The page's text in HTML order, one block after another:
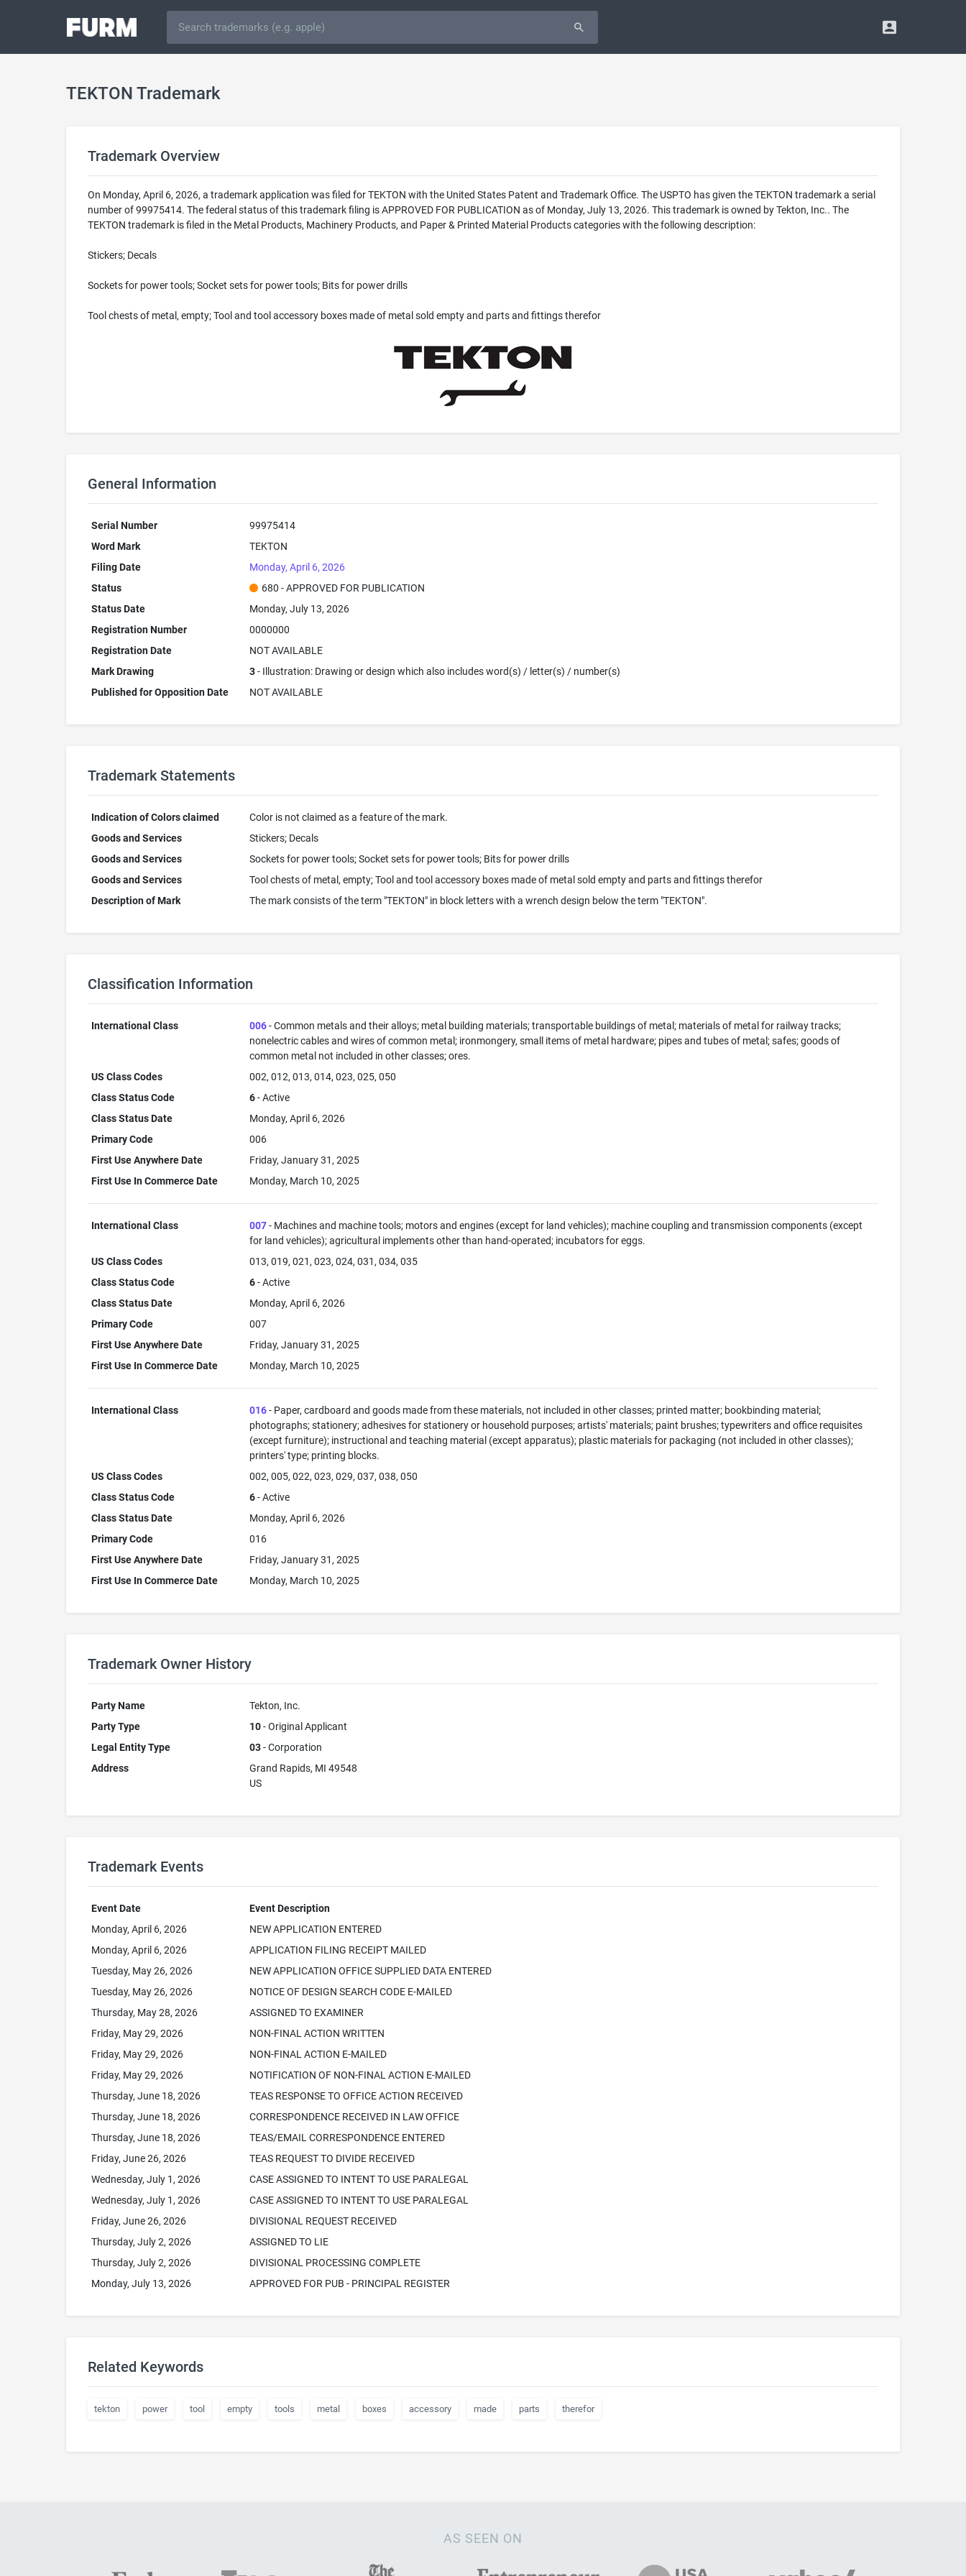
TEKTON Trademark
Trademark Overview
On Monday, April 6, 2026, a trademark application was filed for TEKTON with the United States Patent and Trademark Office. The USPTO has given the TEKTON trademark a serial
number of 99975414. The federal status of this trademark filing is APPROVED FOR PUBLICATION as of Monday, July 13, 2026. This trademark is owned by Tekton, Inc.. The
TEKTON trademark is filed in the Metal Products, Machinery Products, and Paper & Printed Material Products categories with the following description:
Stickers; Decals
Sockets for power tools; Socket sets for power tools; Bits for power drills
Tool chests of metal, empty; Tool and tool accessory boxes made of metal sold empty and parts and fittings therefor
General Information
Serial Number
99975414
Word Mark
TEKTON
Filing Date
Monday, April 6, 2026
Status
680 - APPROVED FOR PUBLICATION
Status Date
Monday, July 13, 2026
Registration Number
0000000
Registration Date
NOT AVAILABLE
Mark Drawing
3- Illustration: Drawing or design which also includes word(s) / letter(s) / number(s)
Published for Opposition Date
NOT AVAILABLE
Trademark Statements
Indication of Colors claimed
Color is not claimed as a feature of the mark.
Goods and Services
Stickers; Decals
Goods and Services
Sockets for power tools; Socket sets for power tools; Bits for power drills
Goods and Services
Tool chests of metal, empty; Tool and tool accessory boxes made of metal sold empty and parts and fittings therefor
Description of Mark
The mark consists of the term "TEKTON" in block letters with a wrench design below the term "TEKTON".
Classification Information
International Class 006- Common metals and their alloys; metal building materials; transportable buildings of metal; materials of metal for railway tracks;
nonelectric cables and wires of common metal; ironmongery, small items of metal hardware; pipes and tubes of metal; safes; goods of
common metal not included in other classes; ores.
US Class Codes
002, 012, 013, 014, 023, 025, 050
Class Status Code
6- Active
Class Status Date
Monday, April 6, 2026
Primary Code
006
First Use Anywhere Date
Friday, January 31, 2025
First Use In Commerce Date
Monday, March 10, 2025
International Class 007- Machines and machine tools; motors and engines (except for land vehicles); machine coupling and transmission components (except
for land vehicles); agricultural implements other than hand-operated; incubators for eggs.
US Class Codes
013, 019, 021, 023, 024, 031, 034, 035
Class Status Code
6- Active
Class Status Date
Monday, April 6, 2026
Primary Code
007
First Use Anywhere Date
Friday, January 31, 2025
First Use In Commerce Date
Monday, March 10, 2025
International Class 016- Paper, cardboard and goods made from these materials, not included in other classes; printed matter; bookbinding material;
photographs; stationery; adhesives for stationery or household purposes; artists' materials; paint brushes; typewriters and office requisites
(except furniture); instructional and teaching material (except apparatus); plastic materials for packaging (not included in other classes);
printers' type; printing blocks.
US Class Codes
002, 005, 022, 023, 029, 037, 038, 050
Class Status Code
6- Active
Class Status Date
Monday, April 6, 2026
Primary Code
016
First Use Anywhere Date
Friday, January 31, 2025
First Use In Commerce Date
Monday, March 10, 2025
Trademark Owner History
Party Name
Tekton, Inc.
Party Type
10- Original Applicant
Legal Entity Type
03- Corporation
Address
Grand Rapids, MI 49548
US
Trademark Events
Event Date
Event Description
Monday, April 6, 2026
NEW APPLICATION ENTERED
Monday, April 6, 2026
APPLICATION FILING RECEIPT MAILED
Tuesday, May 26, 2026
NEW APPLICATION OFFICE SUPPLIED DATA ENTERED
Tuesday, May 26, 2026
NOTICE OF DESIGN SEARCH CODE E-MAILED
Thursday, May 28, 2026
ASSIGNED TO EXAMINER
Friday, May 29, 2026
NON-FINAL ACTION WRITTEN
Friday, May 29, 2026
NON-FINAL ACTION E-MAILED
Friday, May 29, 2026
NOTIFICATION OF NON-FINAL ACTION E-MAILED
Thursday, June 18, 2026
TEAS RESPONSE TO OFFICE ACTION RECEIVED
Thursday, June 18, 2026
CORRESPONDENCE RECEIVED IN LAW OFFICE
Thursday, June 18, 2026
TEAS/EMAIL CORRESPONDENCE ENTERED
Friday, June 26, 2026
TEAS REQUEST TO DIVIDE RECEIVED
Wednesday, July 1, 2026
CASE ASSIGNED TO INTENT TO USE PARALEGAL
Wednesday, July 1, 2026
CASE ASSIGNED TO INTENT TO USE PARALEGAL
Friday, June 26, 2026
DIVISIONAL REQUEST RECEIVED
Thursday, July 2, 2026
ASSIGNED TO LIE
Thursday, July 2, 2026
DIVISIONAL PROCESSING COMPLETE
Monday, July 13, 2026
APPROVED FOR PUB - PRINCIPAL REGISTER
Related Keywords
tekton power tool empty tools metal boxes accessory made parts therefor
AS SEEN ON